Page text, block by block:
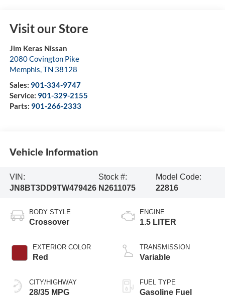
Visit our Store
Jim Keras Nissan
2080 Covington Pike
Memphis,TN 38128
Sales: 901-334-9747
Service: 901-329-2155
Parts: 901-266-2333
Vehicle Information
VIN:
JN8BT3DD9TW479426
Stock #:
N2611075
Model Code:
22816
BODY STYLE
Crossover
EXTERIOR COLOR
Red
CITY/HIGHWAY
28/35 MPG
ENGINE
1.5 LITER
TRANSMISSION
Variable
FUEL TYPE
Gasoline Fuel